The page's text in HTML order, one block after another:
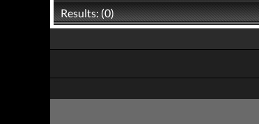
Results: (0)